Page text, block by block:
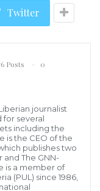
of multiple
of Jenin, as
is now home
Secretary of
where he
violence on the
gunfire
Twitter
Posts
0
journalist
several
including the
is the CEO of the
publishes two
and The GNN-
is a member of
(PUL) since 1986,